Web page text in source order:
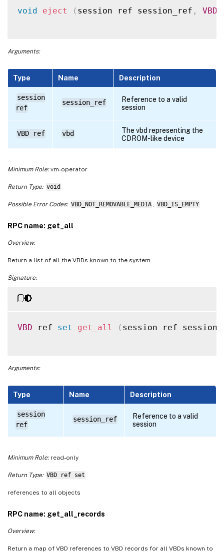
void eject ( session ref session_ref , VBD
Arguments:
Type Name Description
session
ref
session_ref
Reference to a valid
session
VBD ref vbd
The vbd representing the
CDROM-like device
Minimum Role:vm-operator
Return Type: void
Possible Error Codes: VBD_NOT_REMOVABLE_MEDIA VBD_IS_EMPTY
RPC name: get_all
Overview:
Return a list of all the VBDs known to the system.
Signature:
VBD ref set get_all ( session ref
Arguments:
Type Name Description
session
ref
session_ref
Reference to a valid
session
Minimum Role:read-only
Return Type: VBD ref set
references to all objects
RPC name: get_all_records
Overview:
Return a map of VBD references to VBD records for all VBDs known to